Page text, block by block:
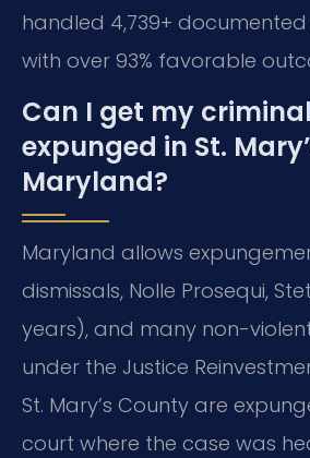
handled 4,739+
with over 93% favorable
Can I get my
expunged in St.
Maryland?
Maryland allows
dismissals, Nolle Prosequi,
years), and many non-
under the Justice
St. Mary’s County are
court where the case was